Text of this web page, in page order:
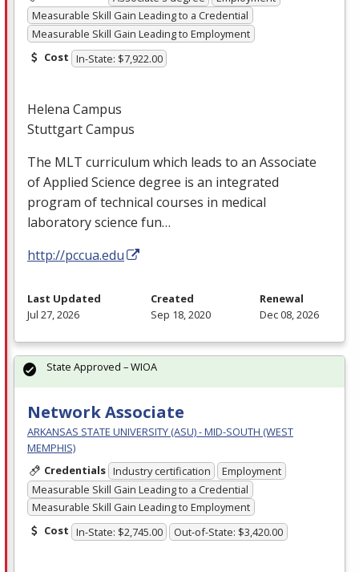
Measurable Skill Gain Leading to a Credential
Measurable Skill Gain Leading to Employment
Cost In-State: $7,922.00
Helena Campus
Stuttgart Campus
The MLT curriculum which leads to an Associate
of Applied Science degree is an integrated
program of technical courses in medical
laboratory science fun…
http://pccua.edu
Last Updated
Jul 27, 2026
Created
Sep 18, 2020
Renewal
Dec 08, 2026
Network Associate
ARKANSAS STATE UNIVERSITY (ASU) - MID-SOUTH (WEST
MEMPHIS)
Credentials Industry certification
Employment
Measurable Skill Gain Leading to a Credential
Measurable Skill Gain Leading to Employment
Cost In-State: $2,745.00 Out-of-State: $3,420.00
State Approved – WIOA